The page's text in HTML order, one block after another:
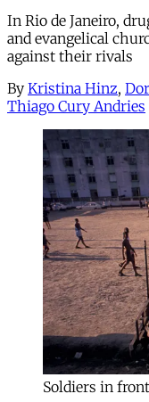
In Rio de Janeiro,
and evangelical
against their rivals
By Kristina Hinz,
Thiago Cury Andries
Soldiers in